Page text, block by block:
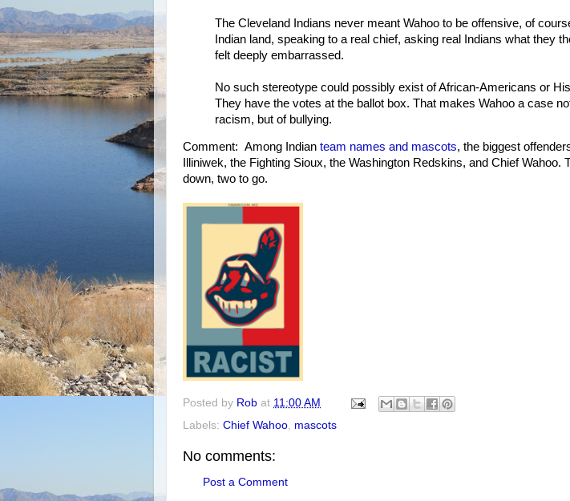
The Cleveland Indians never meant Wahoo to be offensive, of
Indian land, speaking to a real chief, asking real Indians what they
felt deeply embarrassed.
No such stereotype could possibly exist of African-Americans or
They have the votes at the ballot box. That makes Wahoo a case
racism, but of bullying.
Comment: Among Indian team names and mascots, the biggest
Illiniwek, the Fighting Sioux, the Washington Redskins, and Chief Wahoo.
down, two to go.
Posted by Rob at 11:00 AM
Labels: Chief Wahoo mascots
No comments:
Post a Comment